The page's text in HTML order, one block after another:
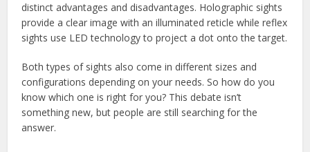
distinct advantages and disadvantages. Holographic sights
provide a clear image with an illuminated reticle while reflex
sights use LED technology to project a dot onto the target.
Both types of sights also come in different sizes and
configurations depending on your needs. So how do you
know which one is right for you? This debate isn’t
something new, but people are still searching for the
answer.